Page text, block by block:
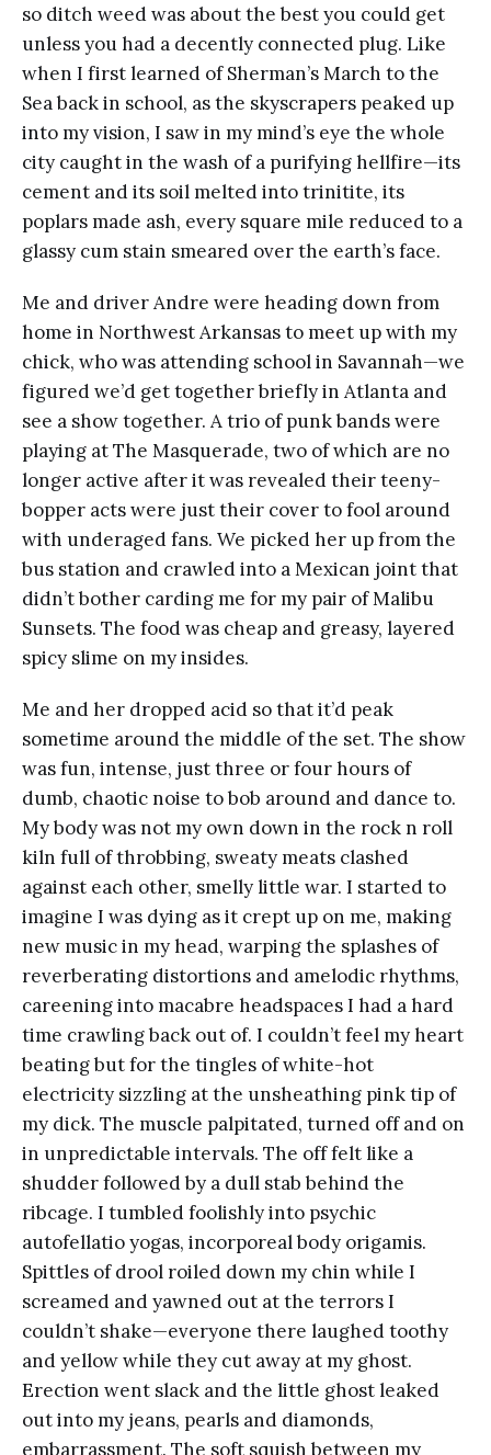
so ditch weed was about the best you could get
unless you had a decently connected plug. Like
when I first learned of Sherman’s March to the
Sea back in school, as the skyscrapers peaked up
into my vision, I saw in my mind’s eye the whole
city caught in the wash of a purifying hellfire—its
cement and its soil melted into trinitite, its
poplars made ash, every square mile reduced to a
glassy cum stain smeared over the earth’s face.
Me and driver Andre were heading down from
home in Northwest Arkansas to meet up with my
chick, who was attending school in Savannah—we
figured we’d get together briefly in Atlanta and
see a show together. A trio of punk bands were
playing at The Masquerade, two of which are no
longer active after it was revealed their teeny-
bopper acts were just their cover to fool around
with underaged fans. We picked her up from the
bus station and crawled into a Mexican joint that
didn’t bother carding me for my pair of Malibu
Sunsets. The food was cheap and greasy, layered
spicy slime on my insides.
Me and her dropped acid so that it’d peak
sometime around the middle of the set. The show
was fun, intense, just three or four hours of
dumb, chaotic noise to bob around and dance to.
My body was not my own down in the rock n roll
kiln full of throbbing, sweaty meats clashed
against each other, smelly little war. I started to
imagine I was dying as it crept up on me, making
new music in my head, warping the splashes of
reverberating distortions and amelodic rhythms,
careening into macabre headspaces I had a hard
time crawling back out of. I couldn’t feel my heart
beating but for the tingles of white-hot
electricity sizzling at the unsheathing pink tip of
my dick. The muscle palpitated, turned off and on
in unpredictable intervals. The off felt like a
shudder followed by a dull stab behind the
ribcage. I tumbled foolishly into psychic
autofellatio yogas, incorporeal body origamis.
Spittles of drool roiled down my chin while I
screamed and yawned out at the terrors I
couldn’t shake—everyone there laughed toothy
and yellow while they cut away at my ghost.
Erection went slack and the little ghost leaked
out into my jeans, pearls and diamonds,
embarrassment. The soft squish between my